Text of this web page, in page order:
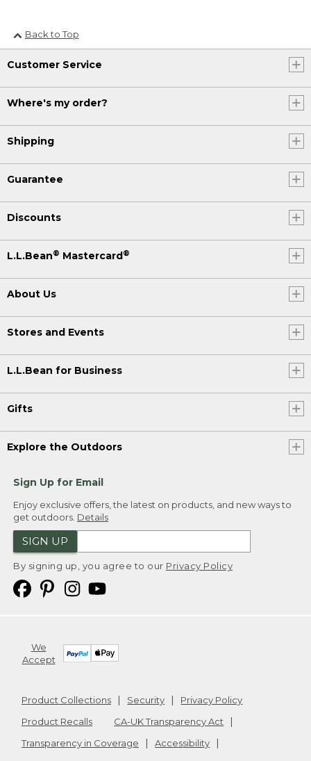
Back to Top
Customer Service
Where's my order?
Shipping
Guarantee
Discounts
L.L.Bean® Mastercard®
About Us
Stores and Events
L.L.Bean for Business
Gifts
Explore the Outdoors
Sign Up for Email
Enjoy exclusive offers, the latest on products, and new ways to
get outdoors. Details
SIGN UP
By signing up, you agree to our Privacy Policy
We
Accept
Product Collections Security
Privacy Policy
Product Recalls
CA-UK Transparency Act
Transparency in Coverage
Accessibility